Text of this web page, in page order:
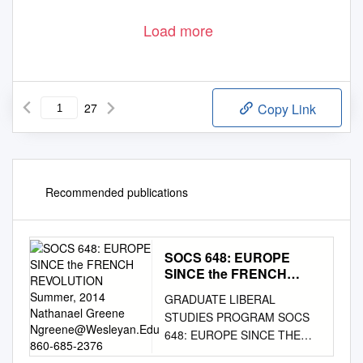
Load more
27 Copy Link
Recommended publications
SOCS 648: EUROPE
SINCE the FRENCH
2014 Nathanael Greene
Ngreene@Wesleyan.Edu
860-685-2376
GRADUATE LIBERAL
STUDIES PROGRAM SOCS
648: EUROPE SINCE THE
FRENCH REVOLUTION